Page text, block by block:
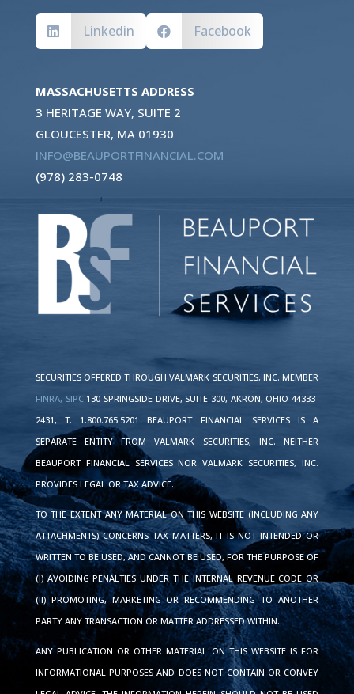
 Linkedin  Facebook
MASSACHUSETTS ADDRESS
3 HERITAGE WAY, SUITE 2
GLOUCESTER, MA 01930
INFO@BEAUPORTFINANCIAL.COM
(978) 283-0748
SECURITIES OFFERED THROUGH VALMARK SECURITIES, INC. MEMBER
FINRA, SIPC130 SPRINGSIDE DRIVE, SUITE 300, AKRON, OHIO 44333-
2431, T. 1.800.765.5201 BEAUPORT FINANCIAL SERVICES IS A
SEPARATE ENTITY FROM VALMARK SECURITIES, INC. NEITHER
BEAUPORT FINANCIAL SERVICES NOR VALMARK SECURITIES, INC.
PROVIDES LEGAL OR TAX ADVICE.
TO THE EXTENT ANY MATERIAL ON THIS WEBSITE (INCLUDING ANY
ATTACHMENTS) CONCERNS TAX MATTERS, IT IS NOT INTENDED OR
WRITTEN TO BE USED, AND CANNOT BE USED, FOR THE PURPOSE OF
(I) AVOIDING PENALTIES UNDER THE INTERNAL REVENUE CODE OR
(II) PROMOTING, MARKETING OR RECOMMENDING TO ANOTHER
PARTY ANY TRANSACTION OR MATTER ADDRESSED WITHIN.
ANY PUBLICATION OR OTHER MATERIAL ON THIS WEBSITE IS FOR
INFORMATIONAL PURPOSES AND DOES NOT CONTAIN OR CONVEY